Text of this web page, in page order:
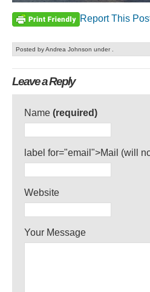
Report This
Posted by Andrea Johnson under .
Leave a Reply
Name (required)
label for="email">Mail (will
Website
Your Message